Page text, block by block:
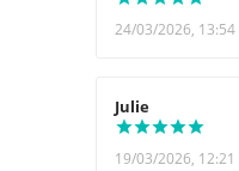
24/03/2026, 13:54
Julie
19/03/2026, 12:21